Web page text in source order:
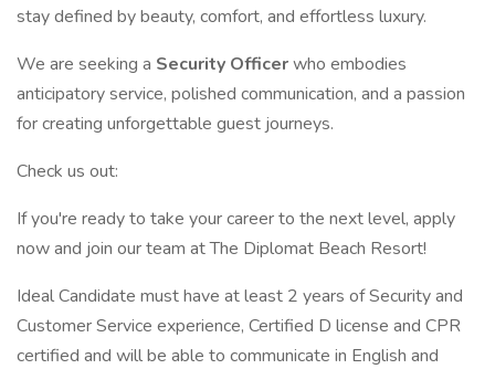
stay defined by beauty, comfort, and effortless luxury.
We are seeking a Security Officerwho embodies
anticipatory service, polished communication, and a passion
for creating unforgettable guest journeys.
Check us out:
If you're ready to take your career to the next level, apply
now and join our team at The Diplomat Beach Resort!
Ideal Candidate must have at least 2 years of Security and
Customer Service experience, Certified D license and CPR
certified and will be able to communicate in English and